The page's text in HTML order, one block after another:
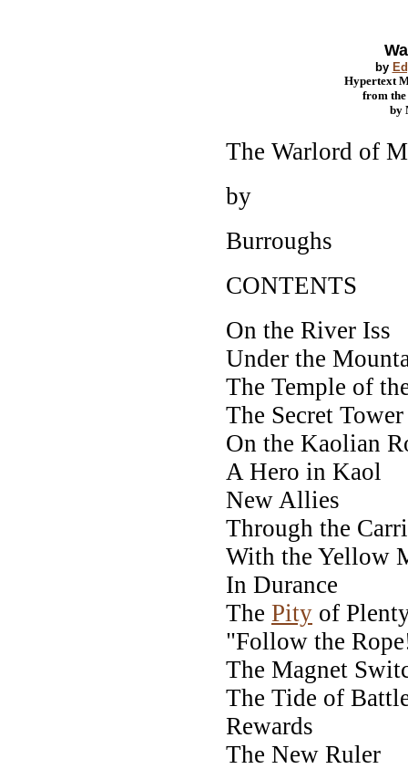
by
Hypertext
from the
by
The Warlord of
by
Burroughs
CONTENTS
On the River Iss
Under the
The Temple of
The Secret Tower
On the Kaolian
A Hero in Kaol
New Allies
Through the
With the Yellow
In Durance
The Pity of
"Follow the
The Magnet
The Tide of
Rewards
The New Ruler